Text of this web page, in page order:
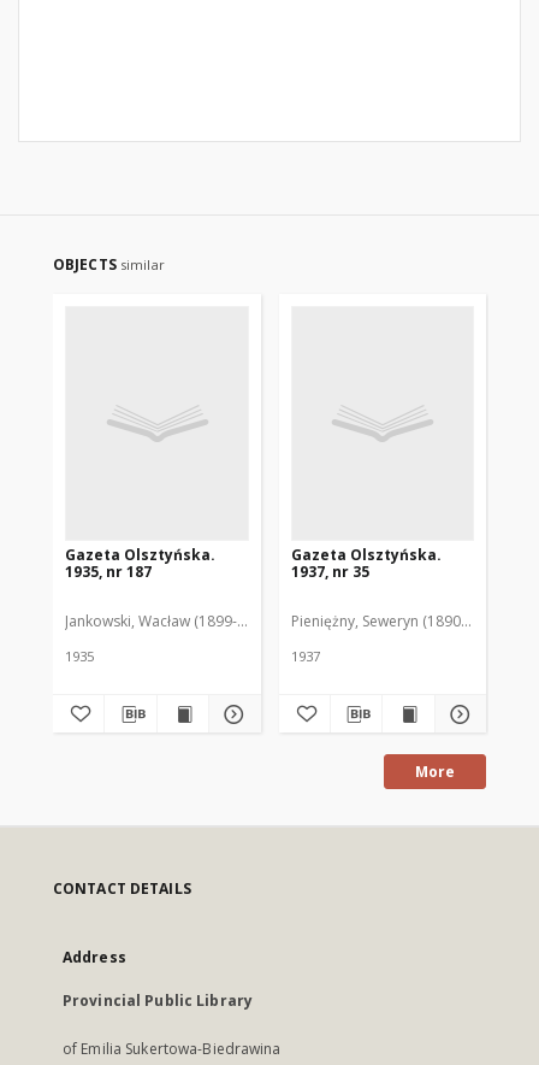
OBJECTS similar
Gazeta Olsztyńska.
1935, nr 187
Jankowski, Wacław (1899-1975). Red.
1935
Gazeta Olsztyńska.
1937, nr 35
Pieniężny, Seweryn (1890-1940). Red.
1937
More
CONTACT DETAILS
Address
Provincial Public Library
of Emilia Sukertowa-Biedrawina